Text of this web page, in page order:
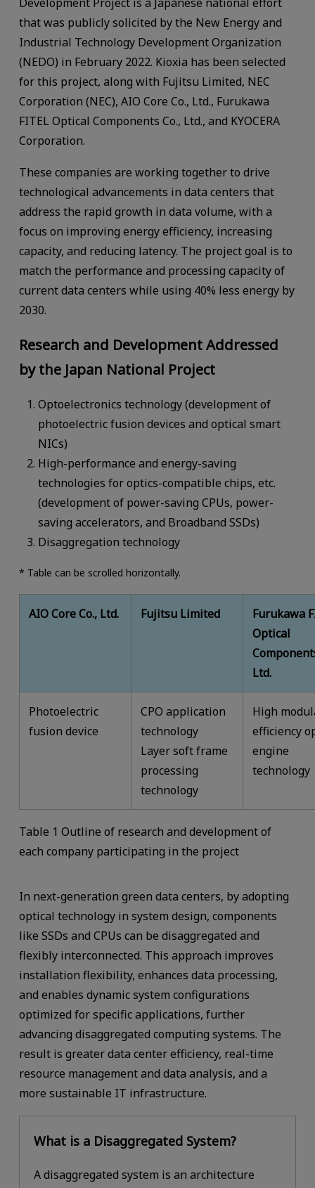
that was publicly solicited by the New Energy and
Industrial Technology Development Organization
(NEDO) in February 2022. Kioxia has been selected
for this project, along with Fujitsu Limited, NEC
Corporation (NEC), AIO Core Co., Ltd., Furukawa
FITEL Optical Components Co., Ltd., and KYOCERA
Corporation.
These companies are working together to drive
technological advancements in data centers that
address the rapid growth in data volume, with a
focus on improving energy efficiency, increasing
capacity, and reducing latency. The project goal is to
match the performance and processing capacity of
current data centers while using 40% less energy by
2030.
Research and Development Addressed
by the Japan National Project
Optoelectronics technology (development of
photoelectric fusion devices and optical smart
NICs)
High-performance and energy-saving
technologies for optics-compatible chips, etc.
(development of power-saving CPUs, power-
saving accelerators, and Broadband SSDs)
Disaggregation technology
* Table can be scrolled horizontally.
AIO Core Co., Ltd. Fujitsu Limited
Furukawa
Optical
Ltd.
Photoelectric
fusion device
CPO application
technology
Layer soft frame
processing
technology
High
efficiency
engine
technology
Table 1 Outline of research and development of
each company participating in the project
In next-generation green data centers, by adopting
optical technology in system design, components
like SSDs and CPUs can be disaggregated and
flexibly interconnected. This approach improves
installation flexibility, enhances data processing,
and enables dynamic system configurations
optimized for specific applications, further
advancing disaggregated computing systems. The
result is greater data center efficiency, real-time
resource management and data analysis, and a
more sustainable IT infrastructure.
What is a Disaggregated System?
A disaggregated system is an architecture